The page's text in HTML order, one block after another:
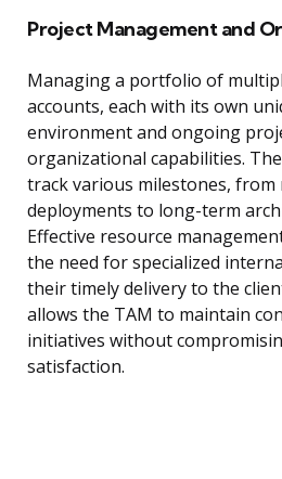
Project Management and
Managing a portfolio of
accounts, each with its own
environment and ongoing
organizational capabilities.
track various milestones, from
deployments to long-term
Effective resource
the need for specialized
their timely delivery to the
allows the TAM to maintain
initiatives without
satisfaction.